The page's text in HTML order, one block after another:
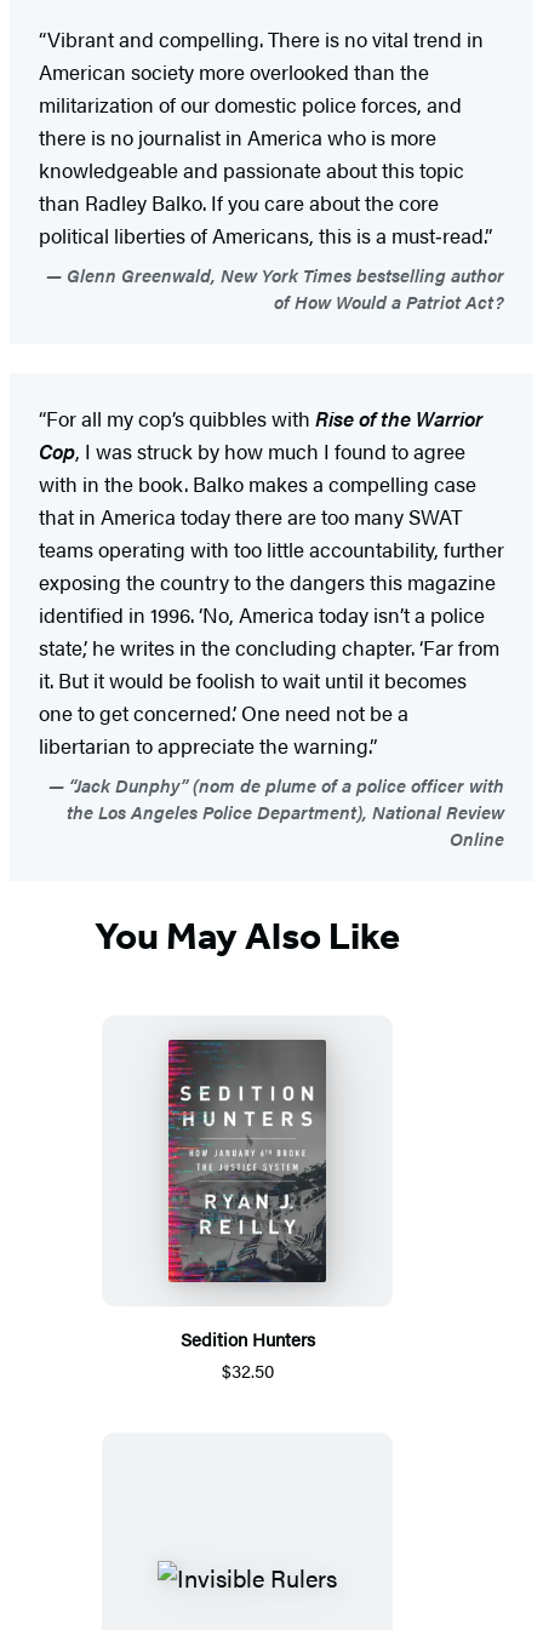
“Vibrant and compelling. There is no vital trend in
American society more overlooked than the
militarization of our domestic police forces, and
there is no journalist in America who is more
knowledgeable and passionate about this topic
than Radley Balko. If you care about the core
political liberties of Americans, this is a must‑read.”
Glenn Greenwald, New York Times bestselling author
of How Would a Patriot Act?
“For all my cop’s quibbles with Rise of the Warrior
Cop, I was struck by how much I found to agree
with in the book. Balko makes a compelling case
that in America today there are too many SWAT
teams operating with too little accountability, further
exposing the country to the dangers this magazine
identified in 1996. ‘No, America today isn’t a police
state,’ he writes in the concluding chapter. ‘Far from
it. But it would be foolish to wait until it becomes
one to get concerned.’ One need not be a
libertarian to appreciate the warning.”
“Jack Dunphy” (nom de plume of a police officer with
the Los Angeles Police Department), National Review
Online
You May Also Like
Sedition Hunters
$32.50